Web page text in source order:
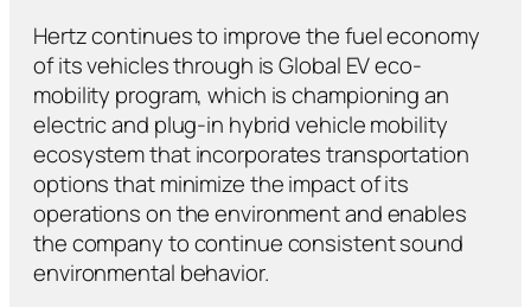
Hertz continues to improve the fuel economy
of its vehicles through is Global EV eco-
mobility program, which is championing an
electric and plug-in hybrid vehicle mobility
ecosystem that incorporates transportation
options that minimize the impact of its
operations on the environment and enables
the company to continue consistent sound
environmental behavior.